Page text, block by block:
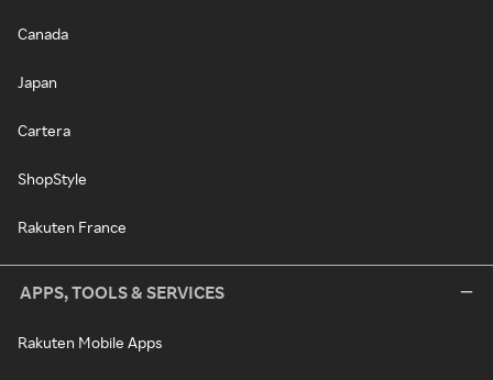
Canada
Japan
Cartera
ShopStyle
Rakuten France
APPS, TOOLS & SERVICES
Rakuten Mobile Apps